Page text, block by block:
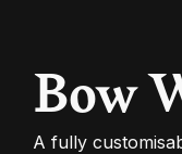
Bow
A fully